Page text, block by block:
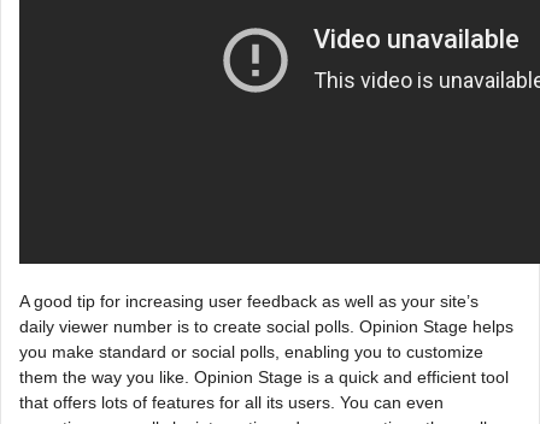
A good tip for increasing user feedback as well as your site’s
daily viewer number is to create social polls. Opinion Stage helps
you make standard or social polls, enabling you to customize
them the way you like. Opinion Stage is a quick and efficient tool
that offers lots of features for all its users. You can even